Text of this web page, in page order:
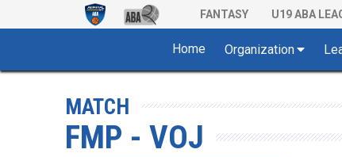
FANTASY U19 ABA
Home Organization
MATCH
FMP - VOJ